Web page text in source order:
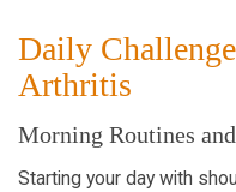
Daily
Arthritis
Morning Routines
Starting your day with